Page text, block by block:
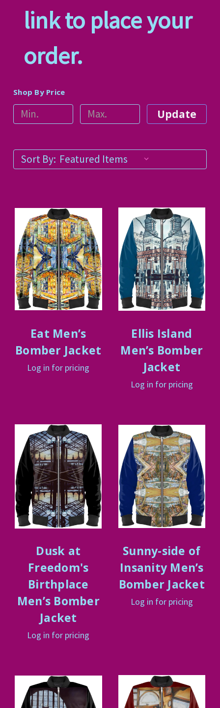
link to place your
order.
Shop By Price
Update
Sort By:
Eat Men’s
Bomber Jacket
Log in for pricing
Ellis Island
Men’s Bomber
Jacket
Log in for pricing
Dusk at
Freedom's
Birthplace
Men’s Bomber
Jacket
Log in for pricing
Sunny-side of
Insanity Men’s
Bomber Jacket
Log in for pricing